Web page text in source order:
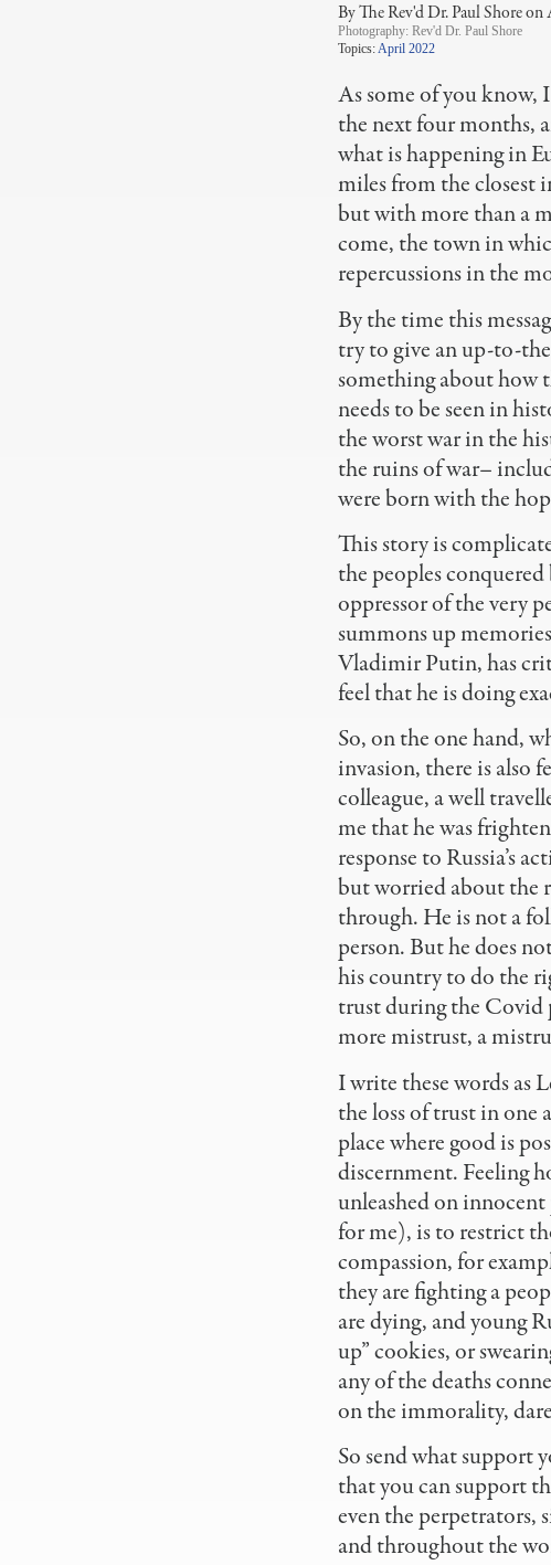
By The Rev'd Dr. Paul Shore
Photography: Rev'd Dr. Paul Shore
Topics:April 2022
As some of you know,
the next four months,
what is happening in
miles from the closest
but with more than a
come, the town in
repercussions in the
By the time this
try to give an up-to-
something about how
needs to be seen in
the worst war in the
the ruins of war–
were born with the
This story is
the peoples
oppressor of the very
summons up
Vladimir Putin, has
feel that he is doing
So, on the one hand,
invasion, there is also
colleague, a well
me that he was
response to Russia’s
but worried about the
through. He is not a
person. But he does
his country to do the
trust during the Covid
more mistrust, a
I write these words as
the loss of trust in one
place where good is
discernment. Feeling
unleashed on
for me), is to restrict
compassion, for
they are fighting a
are dying, and young
up” cookies, or
any of the deaths
on the immorality,
So send what support
that you can support
even the perpetrators,
and throughout the